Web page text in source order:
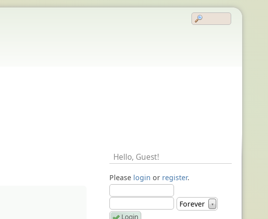
Hello, Guest!
Please login or register.
Forever ▼